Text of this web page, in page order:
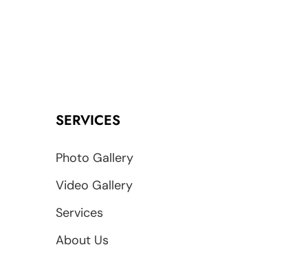
SERVICES
Photo Gallery
Video Gallery
Services
About Us